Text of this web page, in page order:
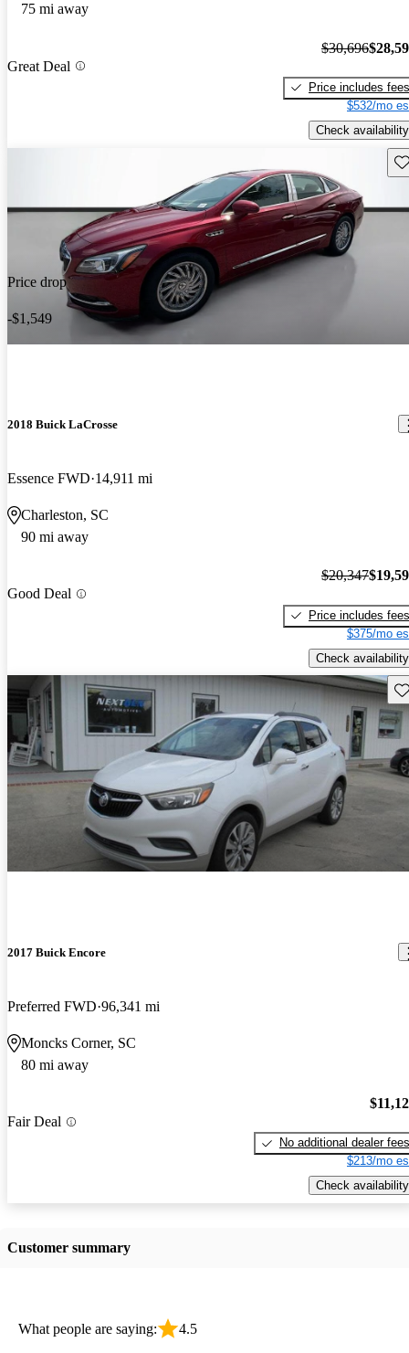
75 mi away
Great Deal
$30,696
Price includes fees
$532/mo
Check availability
Price drop
-$1,549
2018 Buick LaCrosse
Essence FWD 14,911 mi
Charleston, SC
90 mi away
Good Deal
$20,347
Price includes fees
$375/mo
Check availability
2017 Buick Encore
Preferred FWD 96,341 mi
Moncks Corner, SC
80 mi away
Fair Deal
No additional dealer fees
$213/mo
Check availability
Customer summary
What people are saying: 4.5